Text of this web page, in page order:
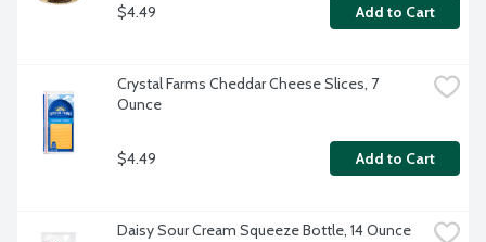
$4.49 Add to Cart
Crystal Farms Cheddar Cheese Slices, 7
Ounce
$4.49 Add to Cart
Daisy Sour Cream Squeeze Bottle, 14 Ounce